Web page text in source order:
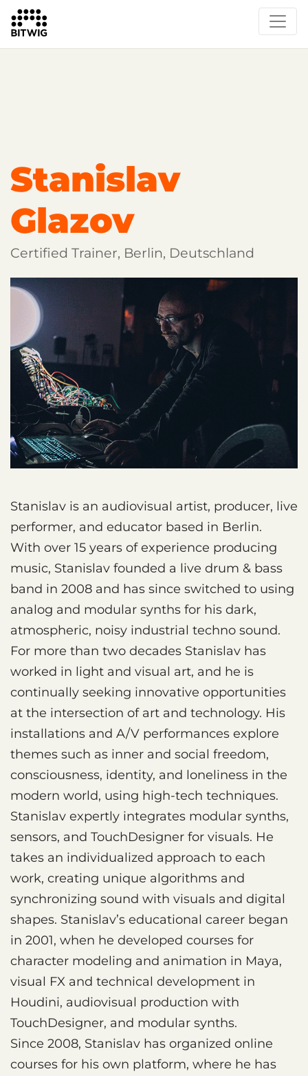
Overview
Learn Bitwig Studio
Partner Content
Stanislav
Glazov
Certified Trainer, Berlin, Deutschland
Stanislav is an audiovisual artist, producer, live
performer, and educator based in Berlin.
With over 15 years of experience producing
music, Stanislav founded a live drum & bass
band in 2008 and has since switched to using
analog and modular synths for his dark,
atmospheric, noisy industrial techno sound.
For more than two decades Stanislav has
worked in light and visual art, and he is
continually seeking innovative opportunities
at the intersection of art and technology. His
installations and A/V performances explore
themes such as inner and social freedom,
consciousness, identity, and loneliness in the
modern world, using high-tech techniques.
Stanislav expertly integrates modular synths,
sensors, and TouchDesigner for visuals. He
takes an individualized approach to each
work, creating unique algorithms and
synchronizing sound with visuals and digital
shapes. Stanislav’s educational career began
in 2001, when he developed courses for
character modeling and animation in Maya,
visual FX and technical development in
Houdini, audiovisual production with
TouchDesigner, and modular synths.
Since 2008, Stanislav has organized online
courses for his own platform, where he has